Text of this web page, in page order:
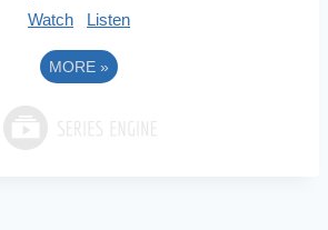
Watch Listen
MORE »